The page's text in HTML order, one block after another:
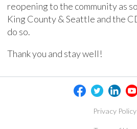
reopening to the community as
King County & Seattle and the
do so.
Thank you and stay well!
Privacy Policy